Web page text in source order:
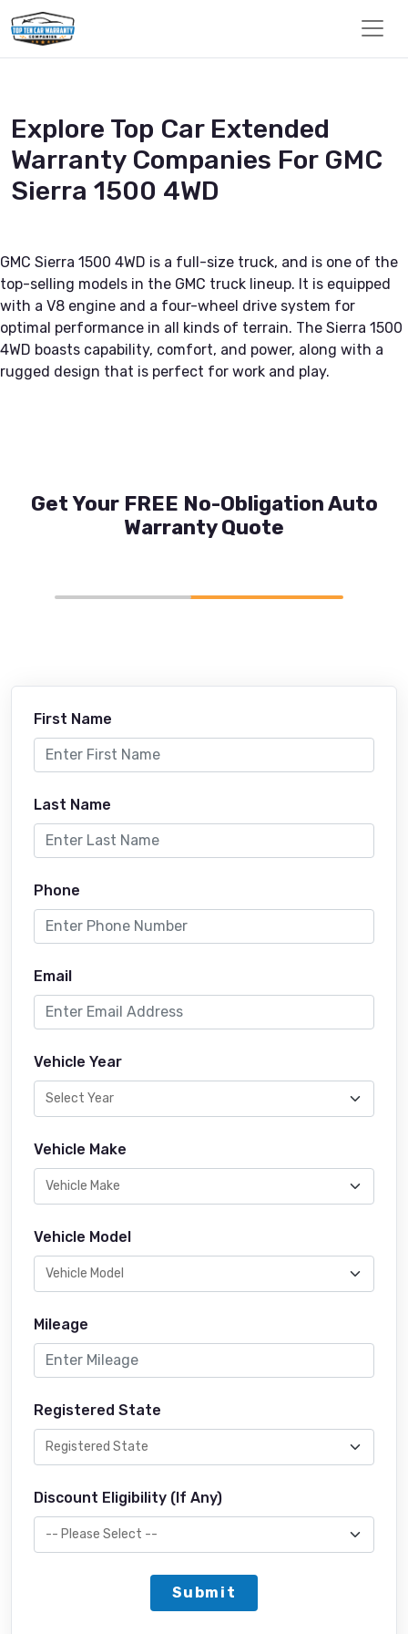
Explore Top Car Extended
Warranty Companies For GMC
Sierra 1500 4WD
GMC Sierra 1500 4WD is a full-size truck, and is one of the
top-selling models in the GMC truck lineup. It is equipped
with a V8 engine and a four-wheel drive system for
optimal performance in all kinds of terrain. The Sierra 1500
4WD boasts capability, comfort, and power, along with a
rugged design that is perfect for work and play.
Get Your FREE No-Obligation Auto
Warranty Quote
First Name
Last Name
Phone
Email
Vehicle Year
Vehicle Make
Vehicle Model
Mileage
Registered State
Discount Eligibility (If Any)
Submit